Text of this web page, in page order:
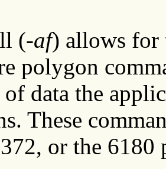
(-af) allows for
polygon
of data the
These
or the 6180